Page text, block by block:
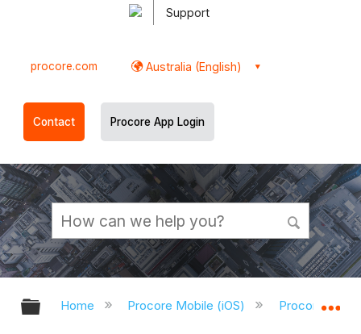
Support
procore.com Australia (English)
Contact Procore App Login
Expand/collapse global hierarchy
Home Procore Mobile (iOS) Procore iOS